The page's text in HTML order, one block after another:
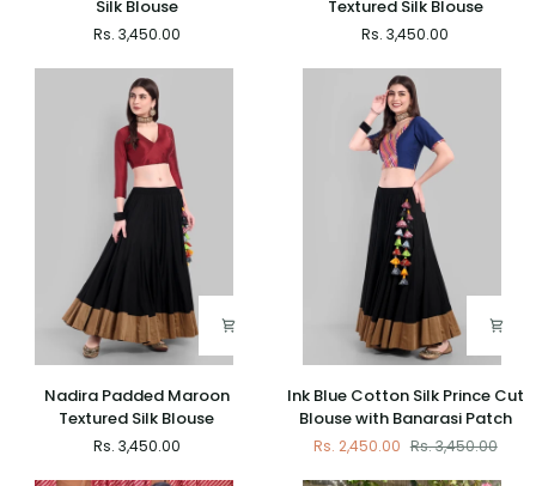
Silk
Silk Blouse
Rs. 3,450.00
Textured
Textured Silk Blouse
Rs. 3,450.00
Nadira
Padded
Maroon
Silk
Nadira Padded Maroon
Textured Silk Blouse
Rs. 3,450.00
Ink
Blue
Cotton
Prince
Ink Blue Cotton Silk Prince Cut
Blouse with Banarasi Patch
Rs. 2,450.00 Rs. 3,450.00